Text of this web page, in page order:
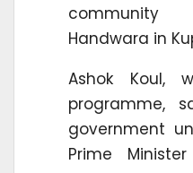
community
Handwara in
Ashok Koul,
programme,
government
Prime